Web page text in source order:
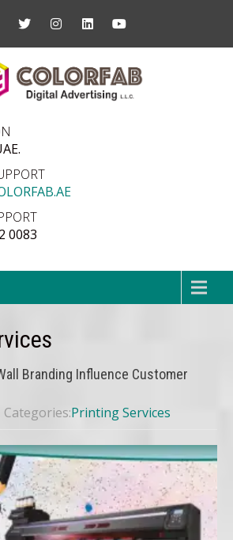
0083
Branding Influence Customer
Categories:Printing Services